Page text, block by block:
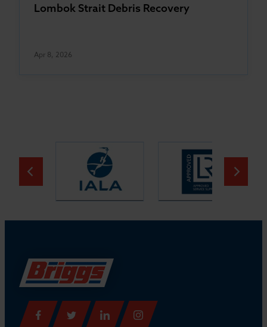
Lombok Strait Debris Recovery
Apr 8, 2026